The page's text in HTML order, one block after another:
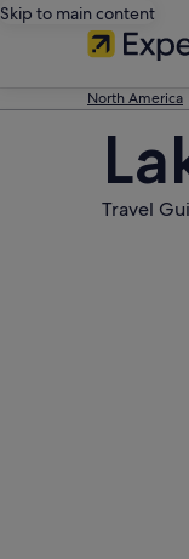
Skip to main content
North America
Travel